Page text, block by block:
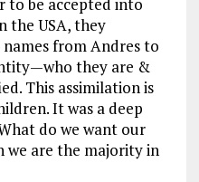
the USA, they
from Andres to
they are &
This assimilation is
It was a deep
do we want our
we are the majority in